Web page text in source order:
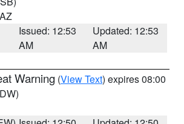
Issued: 12:53
AM
Updated: 12:53
AM
Warning (View Text) expires 08:00